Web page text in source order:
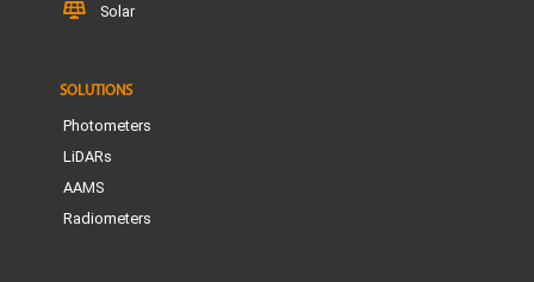
Solar
SOLUTIONS
Photometers
LiDARs
AAMS
Radiometers